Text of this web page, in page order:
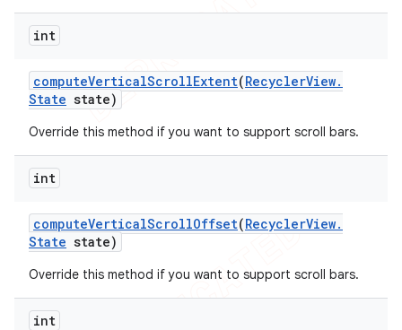
int
computeVerticalScrollExtent(RecyclerView.
State state)
Override this method if you want to support scroll bars.
int
computeVerticalScrollOffset(RecyclerView.
State state)
Override this method if you want to support scroll bars.
int